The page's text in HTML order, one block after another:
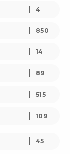
4
850
14
89
515
109
45